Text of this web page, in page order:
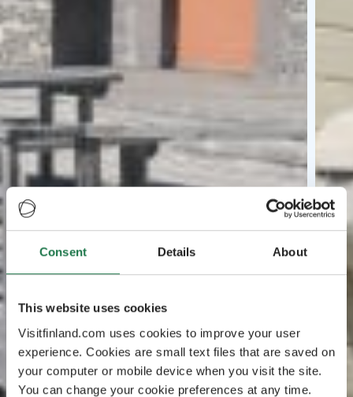
Consent Details About
This website uses cookies
Visitfinland.com uses cookies to improve your user
experience. Cookies are small text files that are saved on
your computer or mobile device when you visit the site.
You can change your cookie preferences at any time.